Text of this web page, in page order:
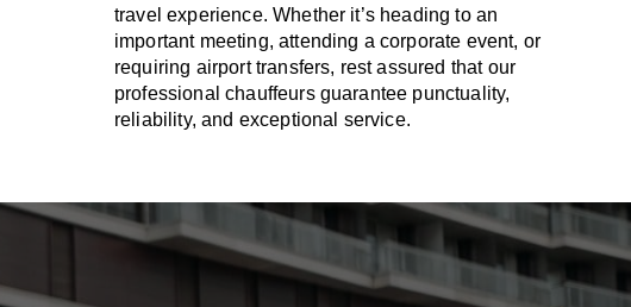
travelexperience. Whether it’sheading to an
important meeting, attending a corporate event, or
requiring airport transfers, rest assured that our
professional chauffeurs guarantee punctuality,
reliability, and exceptional service.